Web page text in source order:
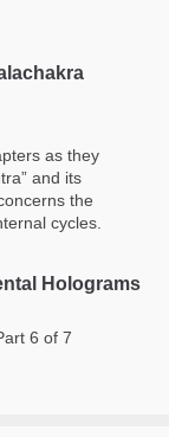
as they
and its
the
cycles.
Holograms
6 of 7